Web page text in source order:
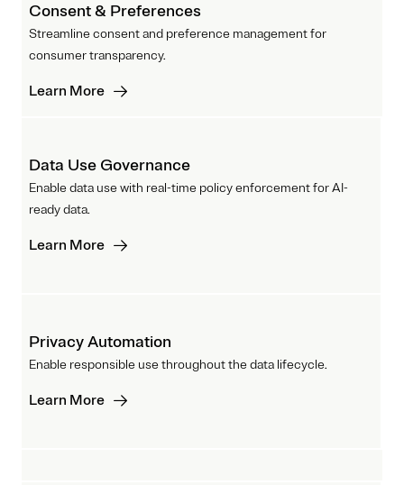
Consent & Preferences
Streamline consent and preference management for
consumer transparency.
Learn More
Data Use Governance
Enable data use with real-time policy enforcement for AI-
ready data.
Learn More
Privacy Automation
Enable responsible use throughout the data lifecycle.
Learn More